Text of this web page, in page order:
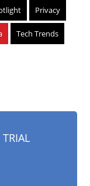
Privacy
Tech Trends